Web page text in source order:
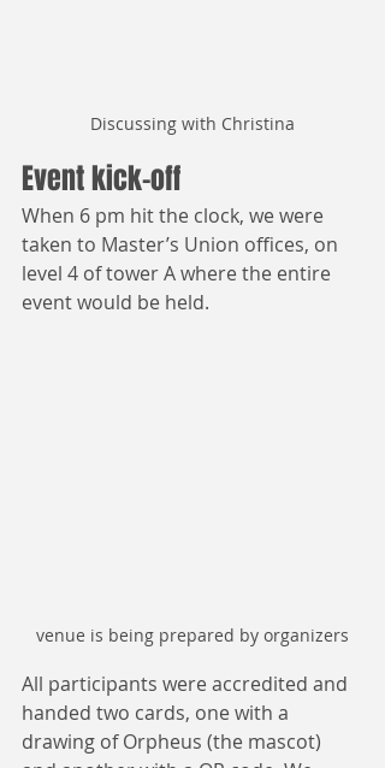
Discussing with Christina
Event kick-off
When 6 pm hit the clock, we were
taken to Master’s Union offices, on
level 4 of tower A where the entire
event would be held.
venue is being prepared by organizers
All participants were accredited and
handed two cards, one with a
drawing of Orpheus (the mascot)